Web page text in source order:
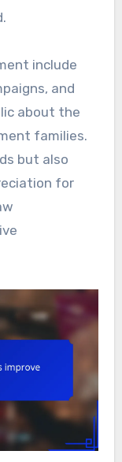
include
and
about the
families.
but also
for